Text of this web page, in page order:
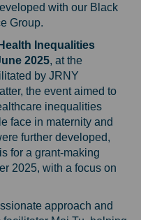
with our Black
Group.
Inequalities
2025, at the
by JRNY
the event aimed to
inequalities
face in maternity and
further developed,
for a grant-making
2025, with a focus on
approach and